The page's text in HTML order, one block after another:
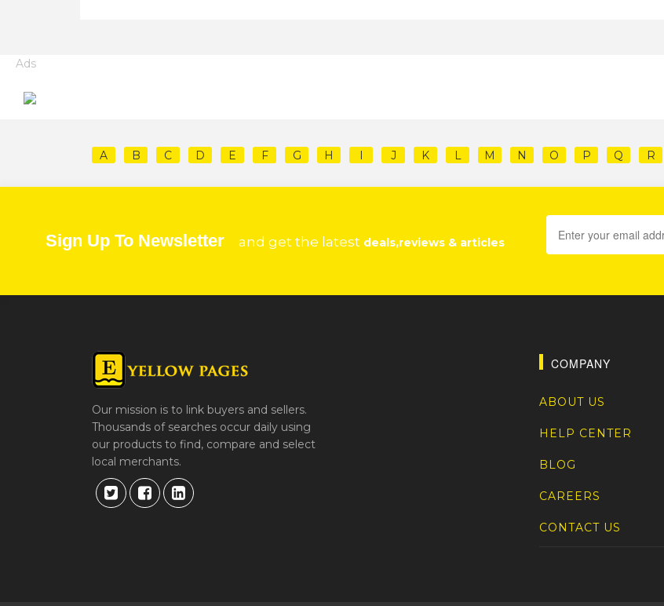
Ads
A B C D E F G H I J K L M N O P Q R
Sign Up To Newsletter and get the latest deals,reviews & articles
Our mission is to link buyers and sellers.
Thousands of searches occur daily using
our products to find, compare and select
local merchants.
COMPANY
ABOUT US
HELP CENTER
BLOG
CAREERS
CONTACT US